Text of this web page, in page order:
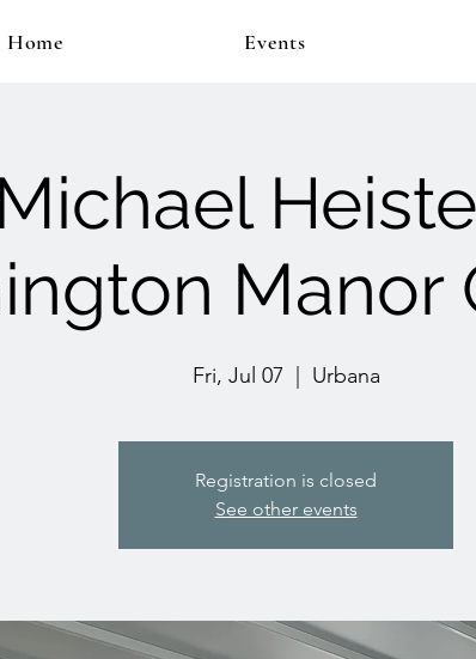
Home Events
Michael
Manor
Fri, Jul 07 Urbana
Registration is closed
See other events